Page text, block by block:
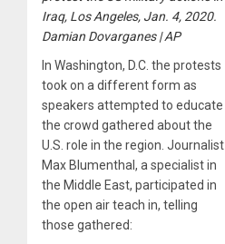
Iraq, Los Angeles, Jan. 4, 2020.
Damian Dovarganes | AP
In Washington, D.C. the protests
took on a different form as
speakers attempted to educate
the crowd gathered about the
U.S. role in the region. Journalist
Max Blumenthal, a specialist in
the Middle East, participated in
the open air teach in, telling
those gathered: